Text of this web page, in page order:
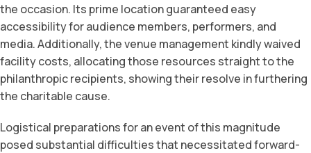
the occasion. Its prime location guaranteed easy
accessibility for audience members, performers, and
media. Additionally, the venue management kindly waived
facility costs, allocating those resources straight to the
philanthropic recipients, showing their resolve in furthering
the charitable cause.
Logistical preparations for an event of this magnitude
posed substantial difficulties that necessitated forward-